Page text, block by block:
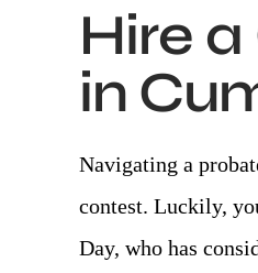
Hire
in
Navigating a
contest. Luckily,
Day, who has